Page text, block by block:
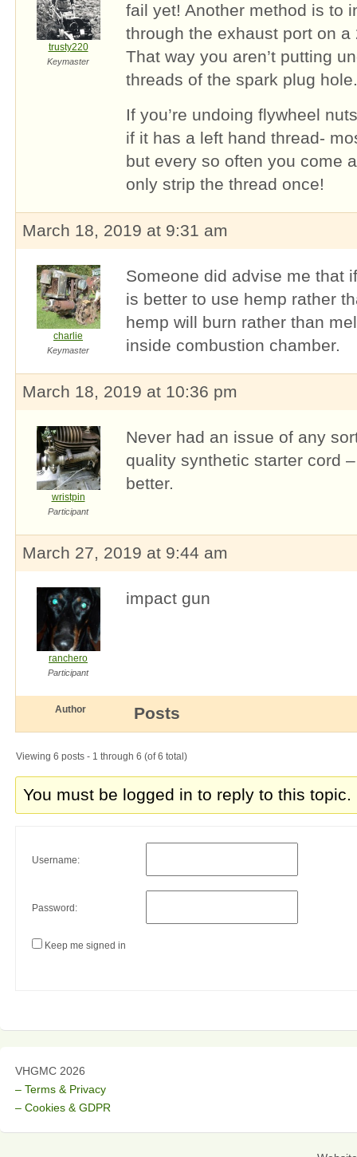
trusty220
Keymaster
fail yet! Another method is to
through the exhaust port on
That way you aren’t putting
threads of the spark plug hole.
If you’re undoing flywheel
if it has a left hand thread-
but every so often you come
only strip the thread once!
March 18, 2019 at 9:31 am
charlie
Keymaster
Someone did advise me that
is better to use hemp rather
hemp will burn rather than
inside combustion chamber.
March 18, 2019 at 10:36 pm
wristpin
Participant
Never had an issue of any
quality synthetic starter cord
better.
March 27, 2019 at 9:44 am
ranchero
Participant
impact gun
Author Posts
Viewing 6 posts - 1 through 6 (of 6 total)
You must be logged in to reply to this topic.
Username:
Password:
Keep me signed in
VHGMC 2026
– Terms & Privacy
– Cookies & GDPR